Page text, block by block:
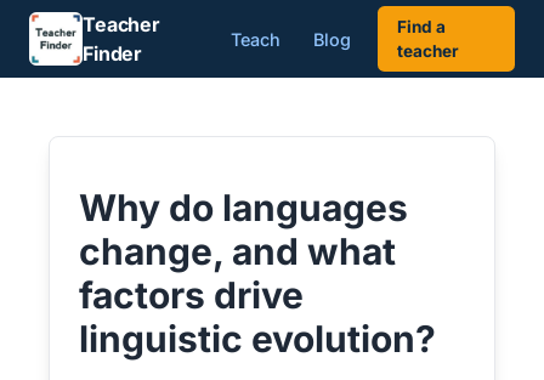
Teacher
Finder
Teach Blog
Find a
teacher
Why do languages
change, and what
factors drive
linguistic evolution?